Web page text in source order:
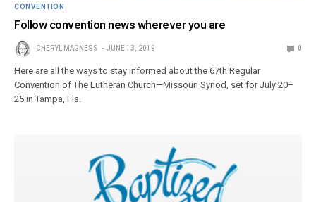
CONVENTION
Follow convention news wherever you are
CHERYL MAGNESS JUNE 13, 2019 0
Here are all the ways to stay informed about the 67th Regular
Convention of The Lutheran Church—Missouri Synod, set for July 20–
25 in Tampa, Fla.